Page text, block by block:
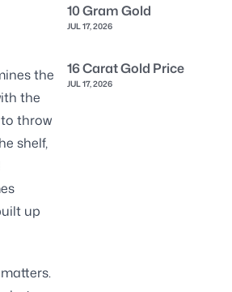
the
the
throw
shelf,
up
10 Gram Gold
JUL 17, 2026
16 Carat Gold Price
JUL 17, 2026